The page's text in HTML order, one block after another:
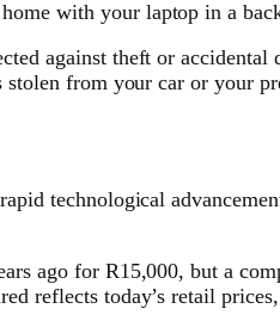
with your laptop in a
against theft or
stolen from your car or your
technological
ago for R15,000, but a
reflects today’s retail